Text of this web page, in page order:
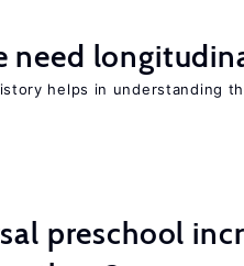
need
helps in understanding
preschool